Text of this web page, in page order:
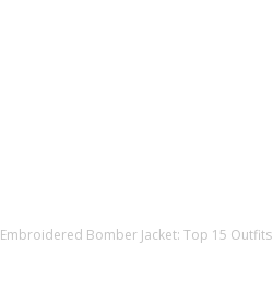
Bomber Jacket: Top 15 Outfits